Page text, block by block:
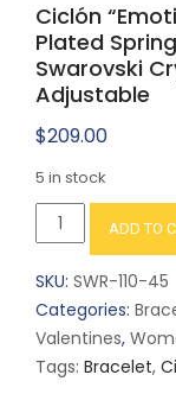
Ciclón
Plated
Swarovski
Adjustable
$209.00
5 in stock
Ciclón
"Emotion
Collection
Open
Silver-
Plated
ADD TO
SKU: SWR-110-45
Categories:
Valentines,
Tags: Bracelet,